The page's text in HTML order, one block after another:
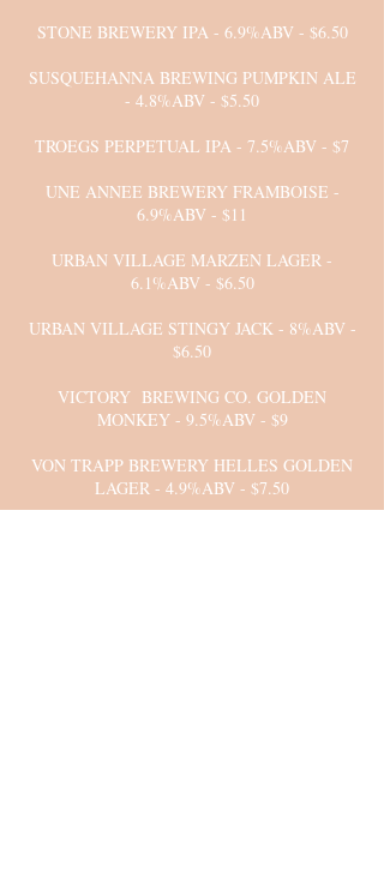
STONE BREWERY IPA - 6.9%ABV - $6.50
SUSQUEHANNA BREWING PUMPKIN ALE
- 4.8%ABV - $5.50
TROEGS PERPETUAL IPA - 7.5%ABV - $7
UNE ANNEE BREWERY FRAMBOISE -
6.9%ABV - $11
URBAN VILLAGE MARZEN LAGER -
6.1%ABV - $6.50
URBAN VILLAGE STINGY JACK - 8%ABV -
$6.50
VICTORY BREWING CO. GOLDEN
MONKEY - 9.5%ABV - $9
VON TRAPP BREWERY HELLES GOLDEN
LAGER - 4.9%ABV - $7.50